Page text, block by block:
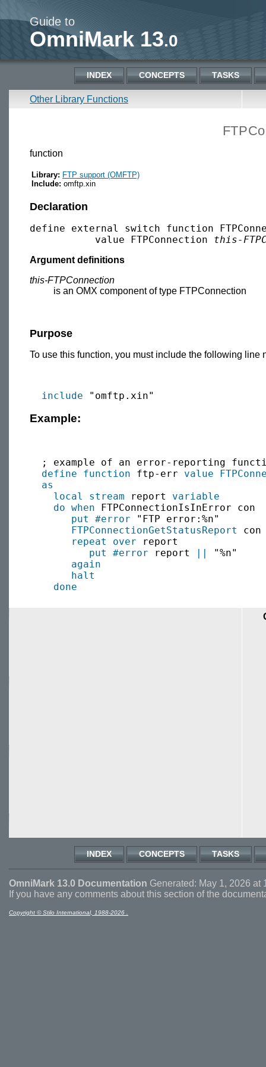
Guide to
OmniMark 13.0
INDEX CONCEPTS TASKS
Other Library Functions
function
Library: FTP support (OMFTP)
Include: omftp.xin
Declaration
define external switch function
           value FTPConnection
this-
Argument definitions
this-FTPConnection
is an OMX component of type FTPConnection
Purpose
To use this function, you must include the following line
include
Example:
; example of an error-reporting
define function ftp-err value
as
local
stream report variable
do when FTPConnectionIsInError con
put
#error "FTP error:%n"
FTPConnectionGetStatusReport
repeat over report
put
#error report
"%n"
again
halt
done
INDEX CONCEPTS TASKS
OmniMark 13.0 Documentation Generated: May 1, 2026 at
If you have any comments about this section of the
Copyright © Stilo International, 1988-2026 .